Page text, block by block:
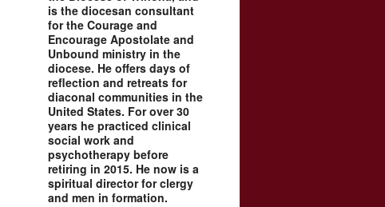
is the diocesan consultant
for the Courage and
Encourage Apostolate and
Unbound ministry in the
diocese. He offers days of
reflection and retreats for
diaconal communities in the
United States. For over 30
years he practiced clinical
social work and
psychotherapy before
retiring in 2015. He now is a
spiritual director for clergy
and men in formation.